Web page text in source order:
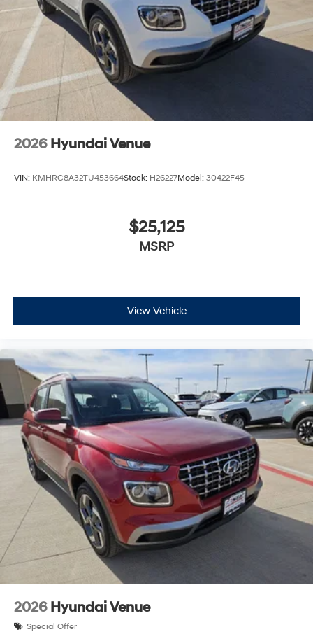
2026 Hyundai Venue
VIN: KMHRC8A32TU453664Stock: H26227Model: 30422F45
$25,125
MSRP
View Vehicle
2026 Hyundai Venue
Special Offer